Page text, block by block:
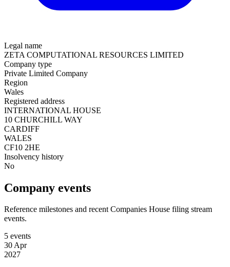
Legal name
ZETA COMPUTATIONAL RESOURCES LIMITED
Company type
Private Limited Company
Region
Wales
Registered address
INTERNATIONAL HOUSE
10 CHURCHILL WAY
CARDIFF
WALES
CF10 2HE
Insolvency history
No
Company events
Reference milestones and recent Companies House filing stream
events.
5 events
30 Apr
2027